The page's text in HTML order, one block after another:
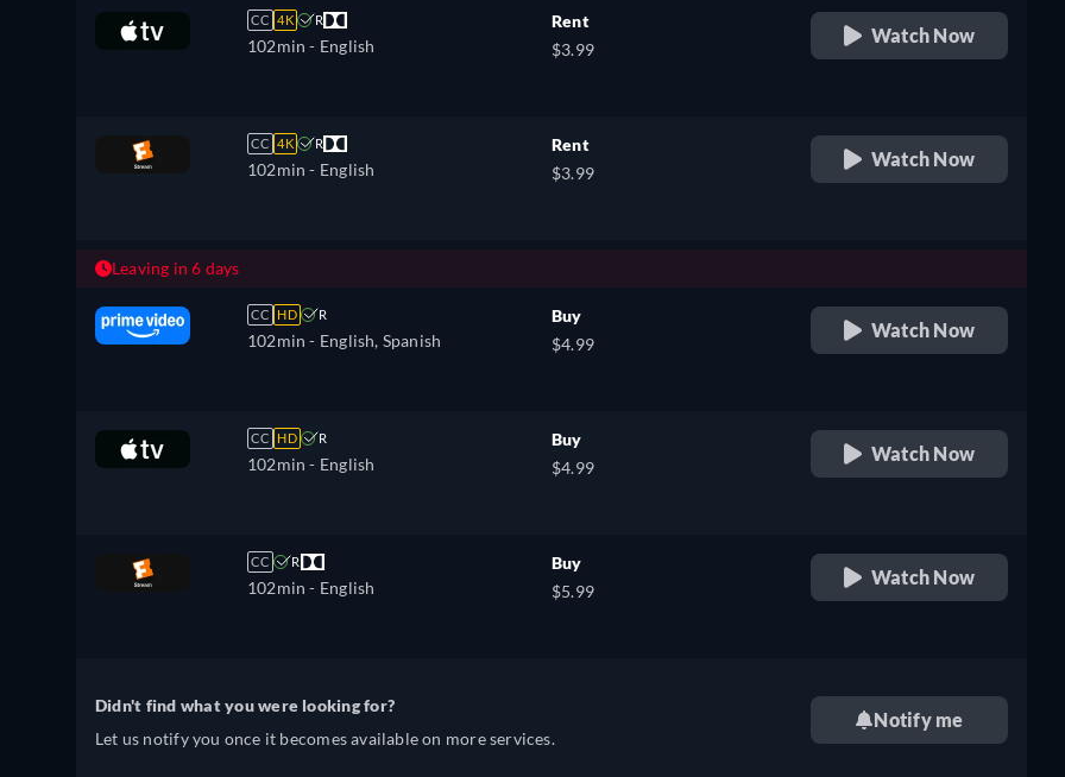
CC 4K R
102min - English
Rent
$3.99
Watch Now
CC 4K R
102min - English
Rent
$3.99
Watch Now
Leaving in 6 days
CC HD R
102min - English, Spanish
Buy
$4.99
Watch Now
CC HD R
102min - English
Buy
$4.99
Watch Now
CC R
102min - English
Buy
$5.99
Watch Now
Didn't find what you were looking for?
Let us notify you once it becomes available on more services.
Notify me